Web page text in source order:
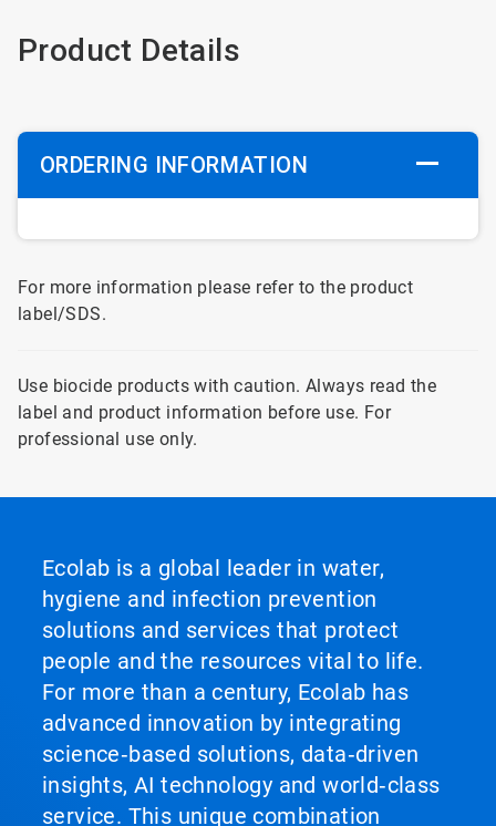
Product Details
ORDERING INFORMATION
For more information please refer to the product
label/SDS.
Use biocide products with caution. Always read the
label and product information before use. For
professional use only.
Ecolab is a global leader in water,
hygiene and infection prevention
solutions and services that protect
people and the resources vital to life.
For more than a century, Ecolab has
advanced innovation by integrating
science‑based solutions, data‑driven
insights, AI technology and world‑class
service. This unique combination